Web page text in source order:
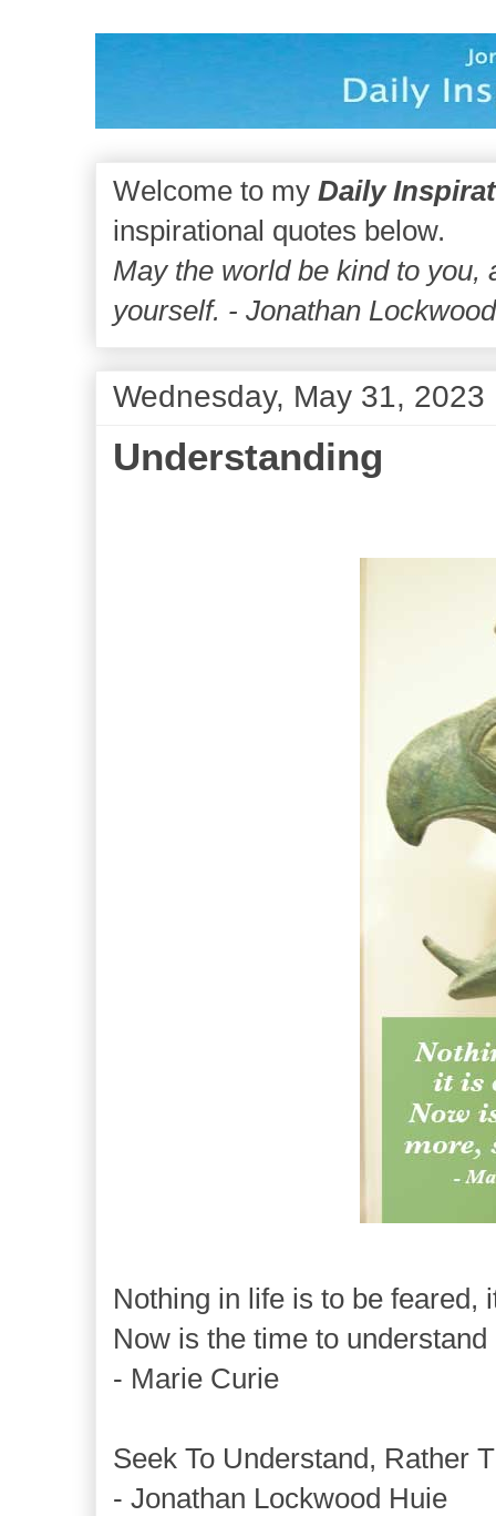
Welcome to my Daily
inspirational quotes below.
May the world be kind to you,
yourself. - Jonathan
Wednesday, May 31, 2023
Understanding
Nothing in life is to be feared,
Now is the time to
- Marie Curie
Seek To Understand, Rather
- Jonathan Lockwood Huie